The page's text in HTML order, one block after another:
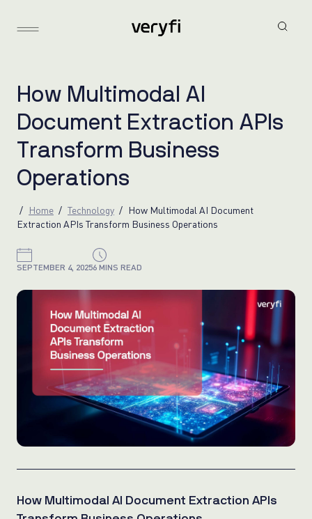
How M u timoda A
Document Extraction AP s
Transform Business
Operations
Home Technology
How Multimodal AI Document
Extraction APIs Transform Business Operations
SEPTEMBER 4, 20256 MINS READ
How Multimodal AI Document Extraction APIs